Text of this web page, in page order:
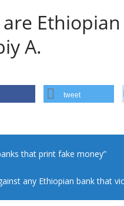
are
A.
tweet
that print fake money”
any Ethiopian bank that